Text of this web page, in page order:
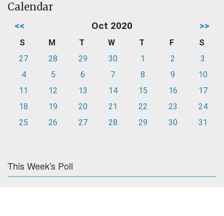
Calendar
<< Oct 2020 >>
S M T W T F
S
27
28 29 30 1 2
3
4
5 6 7 8 9
10
11
12 13 14 15 16
17
18
19 20 21 22 23
24
25
26 27 28 29 30 31
This Week's Poll